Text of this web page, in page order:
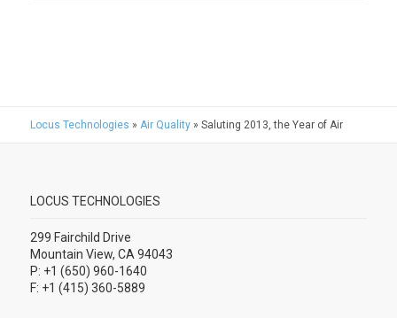
Locus Technologies » Air Quality» Saluting 2013, the Year of Air
LOCUS TECHNOLOGIES
299 Fairchild Drive
Mountain View, CA 94043
P: +1 (650) 960-1640
F: +1 (415) 360-5889